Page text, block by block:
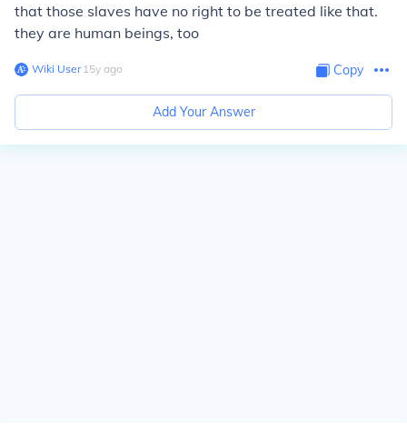
that those slaves have no right to be treated like that.
they are human beings, too
Wiki User∙15y ago Copy
Add Your Answer